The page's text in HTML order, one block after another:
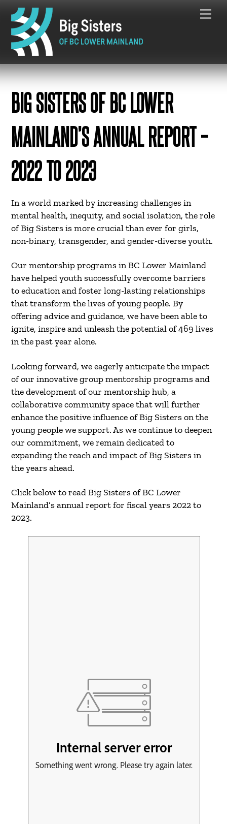
content
BIG SISTERS OF BC LOWER
MAINLAND’S ANNUAL REPORT –
2022 TO 2023
In a world marked by increasing challenges in
mental health, inequity, and social isolation, the role
of Big Sisters is more crucial than ever for girls,
non-binary, transgender, and gender-diverse youth.
Our mentorship programs in BC Lower Mainland
have helped youth successfully overcome barriers
to education and foster long-lasting relationships
that transform the lives of young people. By
offering advice and guidance, we have been able to
ignite, inspire and unleash the potential of 469 lives
in the past year alone.
Looking forward, we eagerly anticipate the impact
of our innovative group mentorship programs and
the development of our mentorship hub, a
collaborative community space that will further
enhance the positive influence of Big Sisters on the
young people we support. As we continue to deepen
our commitment, we remain dedicated to
expanding the reach and impact of Big Sisters in
the years ahead.
Click below to read Big Sisters of BC Lower
Mainland’s annual report for fiscal years 2022 to
2023.